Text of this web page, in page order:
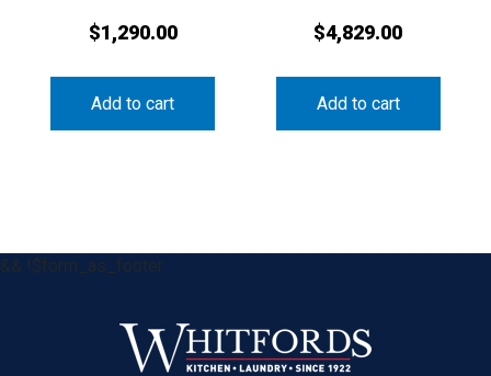
$1,290.00
Add to cart
$4,829.00
Add to cart
&& !$form_as_footer